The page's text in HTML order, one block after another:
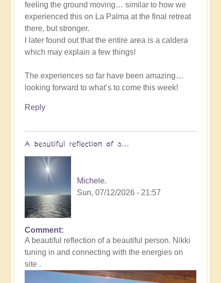
🌾
by
Open
feeling the ground moving… similar to how we
experienced this on La Palma at the final retreat
there, but stronger.
I later found out that the entire area is a caldera
which may explain a few things!
The experiences so far have been amazing…
looking forward to what’s to come this week!
Reply
A beautiful reflection of a…
Michele.
Sun, 07/12/2026 - 21:57
In
reply
to
Not
Comment
A beautiful reflection of a beautiful person. Nikki
tuning in and connecting with the energies on
site .